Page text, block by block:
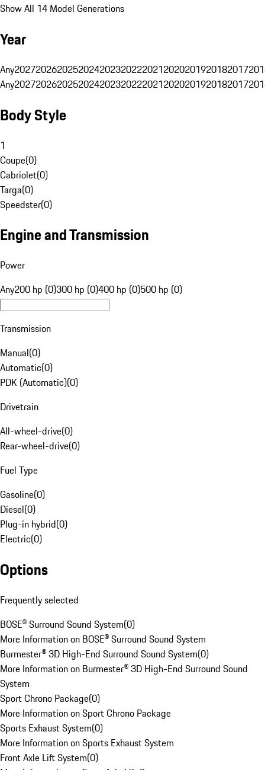
Show All 14 Model Generations
Year
Any20272026202520242023202220212020201920182017
Any20272026202520242023202220212020201920182017
Body Style
1
Coupe(0)
Cabriolet(0)
Targa(0)
Speedster(0)
Engine and Transmission
Power
Any200 hp (0)300 hp (0)400 hp (0)500 hp (0)
Transmission
Manual(0)
Automatic(0)
PDK (Automatic)(0)
Drivetrain
All-wheel-drive(0)
Rear-wheel-drive(0)
Fuel Type
Gasoline(0)
Diesel(0)
Plug-in hybrid(0)
Electric(0)
Options
Frequently selected
BOSE® Surround Sound System(0)
More Information on BOSE® Surround Sound System
Burmester® 3D High-End Surround Sound System(0)
More Information on Burmester® 3D High-End Surround Sound
System
Sport Chrono Package(0)
More Information on Sport Chrono Package
Sports Exhaust System(0)
More Information on Sports Exhaust System
Front Axle Lift System(0)